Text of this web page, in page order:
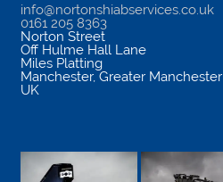
info@nortonshiabservices.co.uk
0161 205 8363
Norton Street
Off Hulme Hall Lane
Miles Platting
Manchester, Greater Manchester
UK